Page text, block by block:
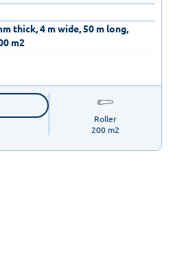
thick, 4 m wide, 50 m long,
m2
Roller
200 m2